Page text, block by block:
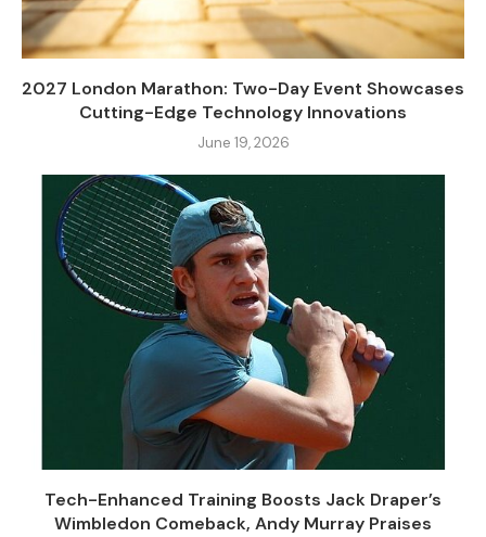
2027 London Marathon: Two-Day Event Showcases
Cutting-Edge Technology Innovations
June 19, 2026
Tech-Enhanced Training Boosts Jack Draper’s
Wimbledon Comeback, Andy Murray Praises